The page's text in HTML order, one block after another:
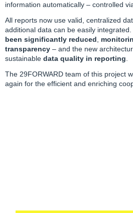
information automatically – controlled
All reports now use valid, centralized
additional data can be easily integrated.
been significantly reduced,
transparency – and the new
sustainable data quality in reporting.
The 29FORWARD team of this project
again for the efficient and enriching